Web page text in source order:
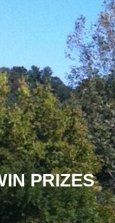
PRIZES